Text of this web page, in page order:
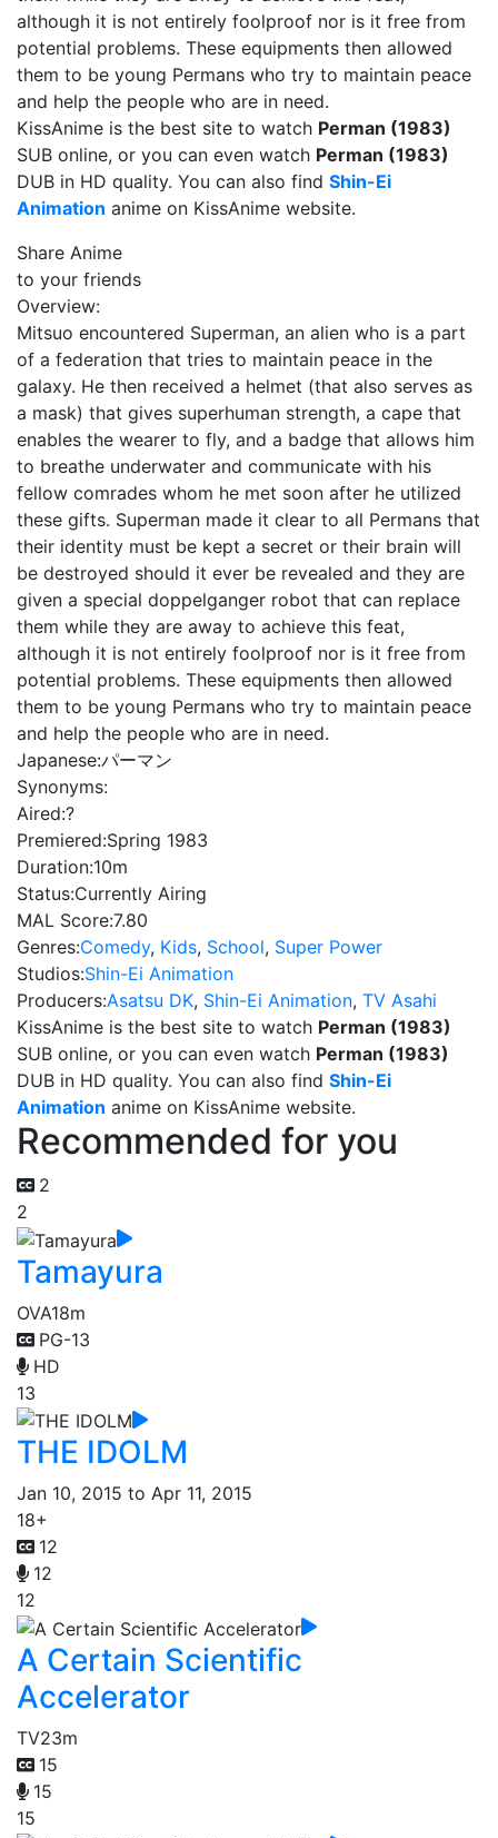
although it is not entirely foolproof nor is it free from
potential problems. These equipments then allowed
them to be young Permans who try to maintain peace
and help the people who are in need.
KissAnime is the best site to watch Perman (1983)
SUB online, or you can even watch Perman (1983)
DUB in HD quality. You can also find Shin-Ei
Animation anime on KissAnime website.
Share Anime
to your friends
Overview:
Mitsuo encountered Superman, an alien who is a part
of a federation that tries to maintain peace in the
galaxy. He then received a helmet (that also serves as
a mask) that gives superhuman strength, a cape that
enables the wearer to fly, and a badge that allows him
to breathe underwater and communicate with his
fellow comrades whom he met soon after he utilized
these gifts. Superman made it clear to all Permans that
their identity must be kept a secret or their brain will
be destroyed should it ever be revealed and they are
given a special doppelganger robot that can replace
them while they are away to achieve this feat,
although it is not entirely foolproof nor is it free from
potential problems. These equipments then allowed
them to be young Permans who try to maintain peace
and help the people who are in need.
Japanese:パーマン
Synonyms:
Aired:?
Premiered:Spring 1983
Duration:10m
Status:Currently Airing
MAL Score:7.80
Genres:Comedy, Kids, School, Super Power
Studios:Shin-Ei Animation
Producers:Asatsu DK, Shin-Ei Animation, TV Asahi
KissAnime is the best site to watch Perman (1983)
SUB online, or you can even watch Perman (1983)
DUB in HD quality. You can also find Shin-Ei
Animation anime on KissAnime website.
Recommended for you
2
2
Tamayura
OVA18m
PG-13
HD
13
THE IDOLM
Jan 10, 2015 to Apr 11, 2015
18+
12
12
12
A Certain Scientific
Accelerator
TV23m
15
15
15